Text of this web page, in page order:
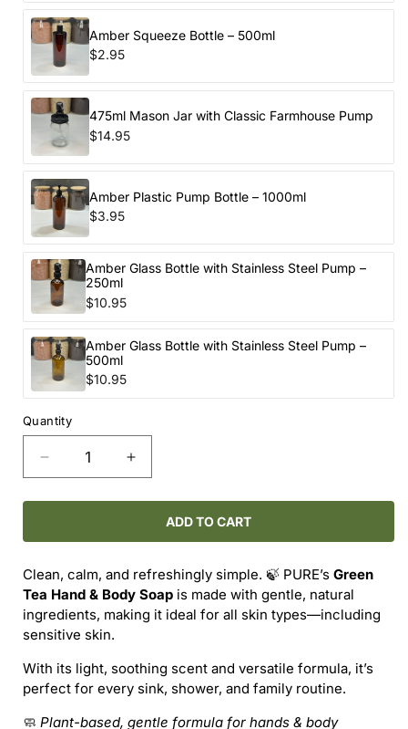
Amber Squeeze Bottle – 500ml
$2.95
475ml Mason Jar with Classic Farmhouse Pump
$14.95
Amber Plastic Pump Bottle – 1000ml
$3.95
Amber Glass Bottle with Stainless Steel Pump –
250ml
$10.95
Amber Glass Bottle with Stainless Steel Pump –
500ml
$10.95
Quantity
Decrease
quantity
for
Hand
Body
Soap
–
Green
Increase
quantity
for
PURE
Hand
Body
Soap
–
ADD TO CART
Clean, calm, and refreshingly simple. 🍃 PURE’s Green
Tea Hand & Body Soap is made with gentle, natural
ingredients, making it ideal for all skin types—including
sensitive skin.
With its light, soothing scent and versatile formula, it’s
perfect for every sink, shower, and family routine.
🧼 Plant-based, gentle formula for hands & body